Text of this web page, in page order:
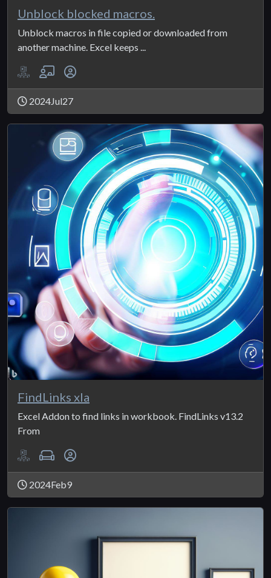
Unblock blocked macros.
Unblock macros in file copied or downloaded from
another machine. Excel keeps ...
2024Jul27
FindLinks xla
Excel Addon to find links in workbook. FindLinks v13.2
From
2024Feb9